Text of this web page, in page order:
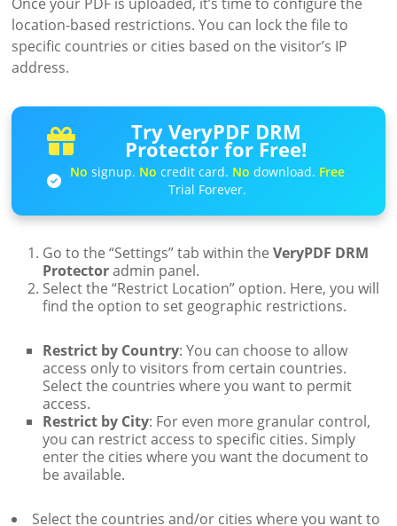
location-based restrictions. You can lock the file to
specific countries or cities based on the visitor’s IP
address.
Try VeryPDF DRM
Protector for Free!
No signup. No credit card. No download. Free
Trial Forever.
Go to the “Settings” tab within theVeryPDF DRM
Protectoradmin panel.
Select the “Restrict Location” option. Here, you will
find the option to set geographic restrictions.
Restrict by Country: You can choose to allow
access only to visitors from certain countries.
Select the countries where you want to permit
access.
Restrict by City: For even more granular control,
you can restrict access to specific cities. Simply
enter the cities where you want the document to
be available.
Select the countries and/or cities where you want to